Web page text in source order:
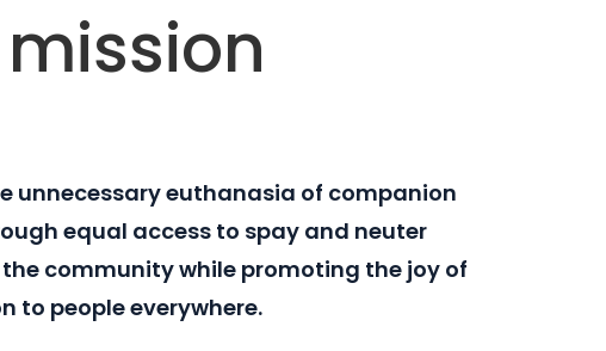
unnecessary euthanasia of companion
equal access to spay and neuter
the community while promoting the joy of
to people everywhere.